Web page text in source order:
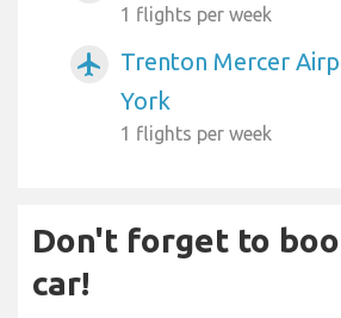
1 flights per week
airplanemode_active
Trenton Mercer
York
1 flights per week
Don't forget to
car!